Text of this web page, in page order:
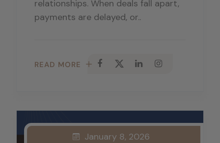
relationships. When deals fall apart,
payments are delayed, or..
READ MORE
January 8, 2026